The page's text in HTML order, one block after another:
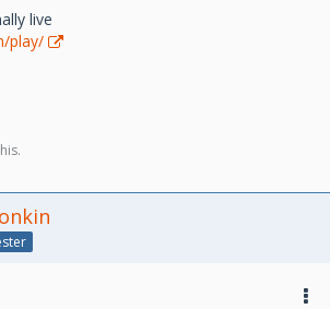
live
play/